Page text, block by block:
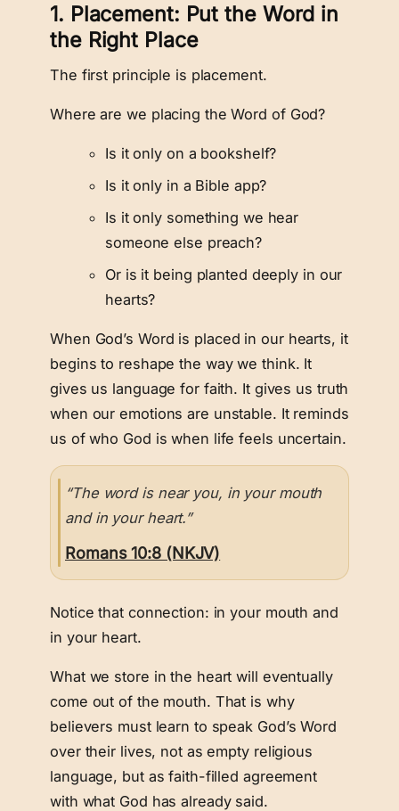
1. Placement: Put the Word in
the Right Place
The first principle is placement.
Where are we placing the Word of God?
Is it only on a bookshelf?
Is it only in a Bible app?
Is it only something we hear
someone else preach?
Or is it being planted deeply in our
hearts?
When God’s Word is placed in our hearts, it
begins to reshape the way we think. It
gives us language for faith. It gives us truth
when our emotions are unstable. It reminds
us of who God is when life feels uncertain.
“The word is near you, in your mouth
and in your heart.”
Romans 10:8 (NKJV)
Notice that connection: in your mouth and
in your heart.
What we store in the heart will eventually
come out of the mouth. That is why
believers must learn to speak God’s Word
over their lives, not as empty religious
language, but as faith-filled agreement
with what God has already said.